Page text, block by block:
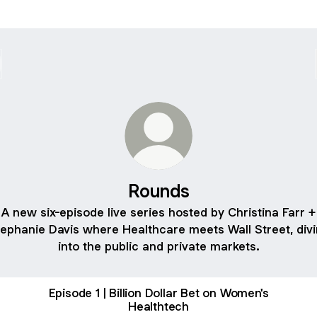
Rounds
A new six-episode live series hosted by Christina Farr +
Davis where Healthcare meets Wall Street,
into the public and private markets.
Episode 1 | Billion Dollar Bet on Women's
Healthtech